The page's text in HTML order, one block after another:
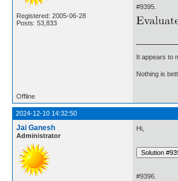
Registered: 2005-06-28
Posts: 53,833
#9395.
It appears to
Nothing is
Offline
2024-12-10 14:32:50
Jai Ganesh
Administrator
Hi,
#9396.